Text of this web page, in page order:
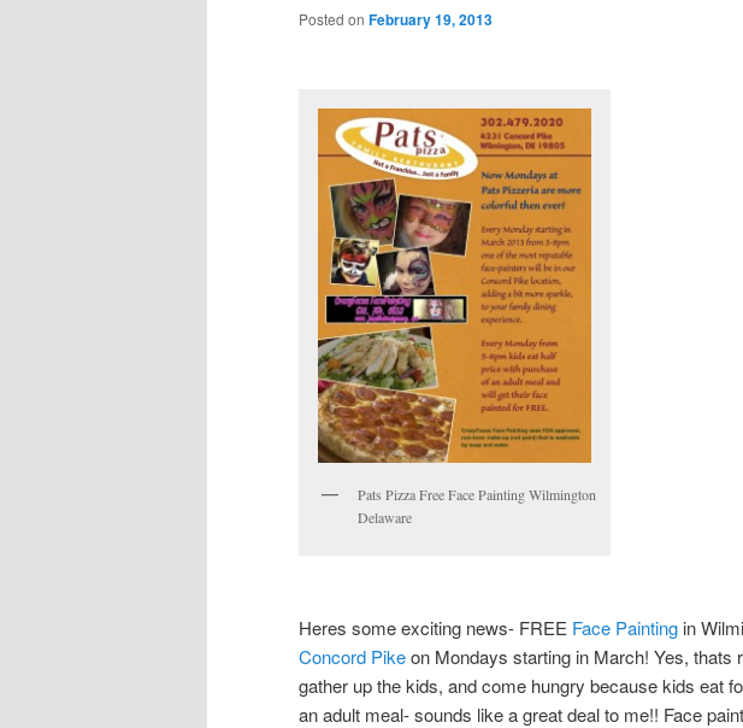
Posted on February 19, 2013
Pats Pizza Free Face Painting Wilmington
Delaware
Heres some exciting news- FREE Face Painting in
Concord Pikeon Mondays starting in March! Yes, thats
gather up the kids, and come hungry because kids eat
an adult meal- sounds like a great deal to me!! Face